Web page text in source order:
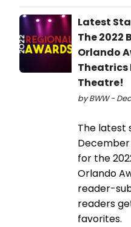
Latest
The 2022
Orlando
Theatrics
Theatre!
by BWW -
The latest
for the
Orlando
reader-
readers
favorites.